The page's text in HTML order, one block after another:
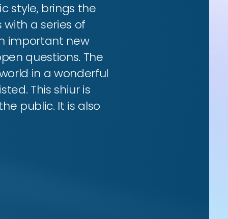
style, brings the
a series of
important new
questions. The
in a wonderful
This shiur is
public. It is also